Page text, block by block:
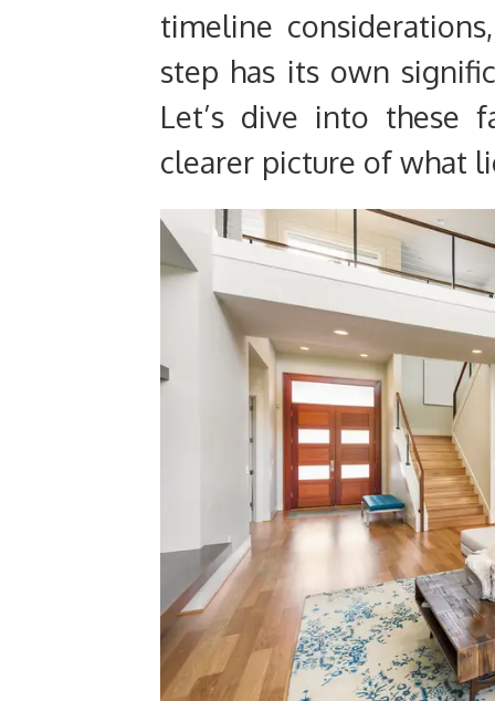
timeline
step has its own
Let’s dive into these
clearer picture of what